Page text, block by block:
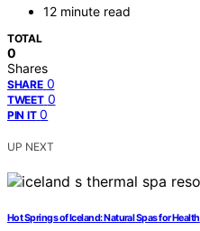
12 minute read
TOTAL
0
Shares
SHARE 0
TWEET 0
PIN IT 0
UP NEXT
Hot Springs of Iceland: Natural Spas for Health